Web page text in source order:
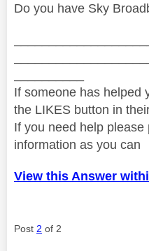
Do you have Sky
If someone has helped
the LIKES button in
If you need help please
information as you can
View this Answer
Post 2 of 2